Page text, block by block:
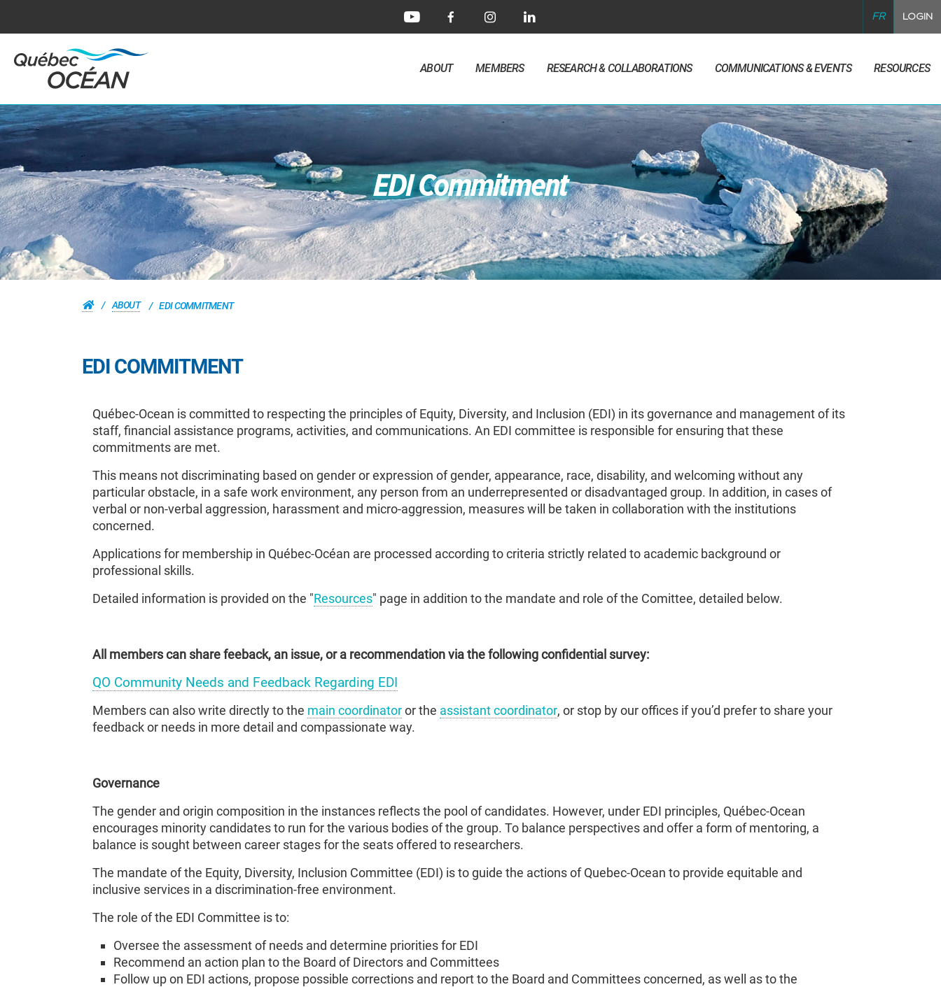
FR LOGIN
RESOURCES
COMMUNICATIONS & EVENTS
RESEARCH & COLLABORATIONS
MEMBERS
ABOUT
EDI Commitment
ABOUT EDI COMMITMENT
EDI COMMITMENT
Québec-Ocean is committed to respecting the principles of Equity, Diversity, and Inclusion (EDI) in its governance and management of its
staff, financial assistance programs, activities, and communications. An EDI committee is responsible for ensuring that these
commitments are met.
This means not discriminating based on gender or expression of gender, appearance, race, disability, and welcoming without any
particular obstacle, in a safe work environment, any person from an underrepresented or disadvantaged group. In addition, in cases of
verbal or non-verbal aggression, harassment and micro-aggression, measures will be taken in collaboration with the institutions
concerned.
Applications for membership in Québec-Océan are processed according to criteria strictly related to academic background or
professional skills.
Detailed information is provided on the "Resources" page in addition to the mandate and role of the Comittee, detailed below.
All members can share feeback, an issue, or a recommendation via the following confidential survey:
QO Community Needs and Feedback Regarding EDI
Members can also write directly to the main coordinatoror the assistant coordinator, or stop by our offices if you’d prefer to share your
feedback or needs in more detail and compassionate way.
Governance
The gender and origin composition in the instances reflects the pool of candidates. However, under EDI principles, Québec-Ocean
encourages minority candidates to run for the various bodies of the group. To balance perspectives and offer a form of mentoring, a
balance is sought between career stages for the seats offered to researchers.
The mandate of the Equity, Diversity, Inclusion Committee (EDI) is to guide the actions of Quebec-Ocean to provide equitable and
inclusive services in a discrimination-free environment.
The role of the EDI Committee is to:
Oversee the assessment of needs and determine priorities for EDI
Recommend an action plan to the Board of Directors and Committees
Follow up on EDI actions, propose possible corrections and report to the Board and Committees concerned, as well as to the